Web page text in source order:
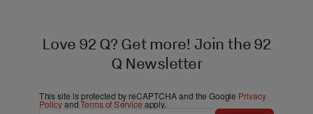
Love 92 Q? Get more! Join the 92
Q Newsletter
This site is protected by reCAPTCHA and the Google Privacy
PolicyandTerms of Service apply.